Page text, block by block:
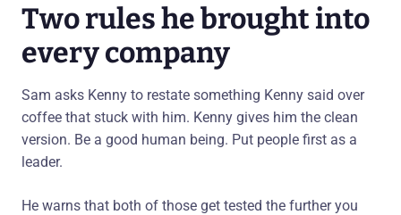
Two rules he brought into
every company
Sam asks Kenny to restate something Kenny said over
coffee that stuck with him. Kenny gives him the clean
version. Be a good human being. Put people first as a
leader.
He warns that both of those get tested the further you